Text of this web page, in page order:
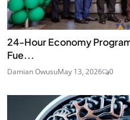
24‑Hour Economy
Fue...
Damian OwusuMay 13, 2026 0